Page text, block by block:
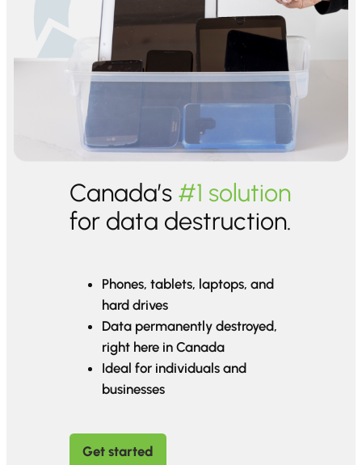
Canada’s #1 solution
for data destruction.
Phones, tablets, laptops, and
hard drives
Data permanently destroyed,
right here in Canada
Ideal for individuals and
businesses
Get started